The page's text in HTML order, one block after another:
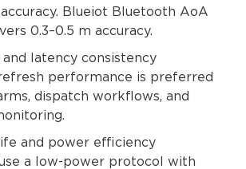
Blueiot Bluetooth AoA
0.3–0.5 m accuracy.
latency consistency
performance is preferred
dispatch workflows, and
and power efficiency
a low-power protocol with